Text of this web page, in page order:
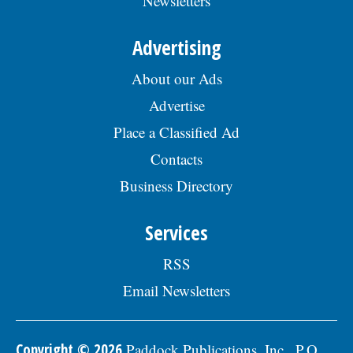
Advertising
About our Ads
Advertise
Place a Classified Ad
Contacts
Business Directory
Services
RSS
Email Newsletters